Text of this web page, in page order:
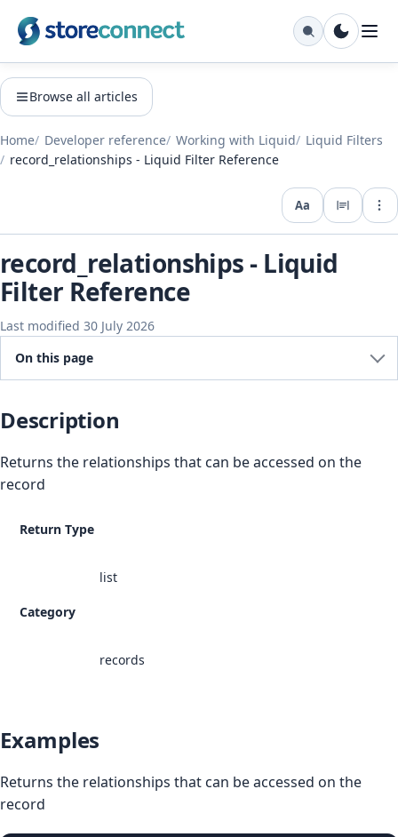
Browse all articles
Home Developer reference Working with Liquid
Liquid Filters
record_relationships - Liquid Filter Reference
Aa
record_relationships - Liquid
Filter Reference
Last modified 30 July 2026
On this page
Description
Returns the relationships that can be accessed on the
record
Return Type
list
Category
records
Examples
Returns the relationships that can be accessed on the
record